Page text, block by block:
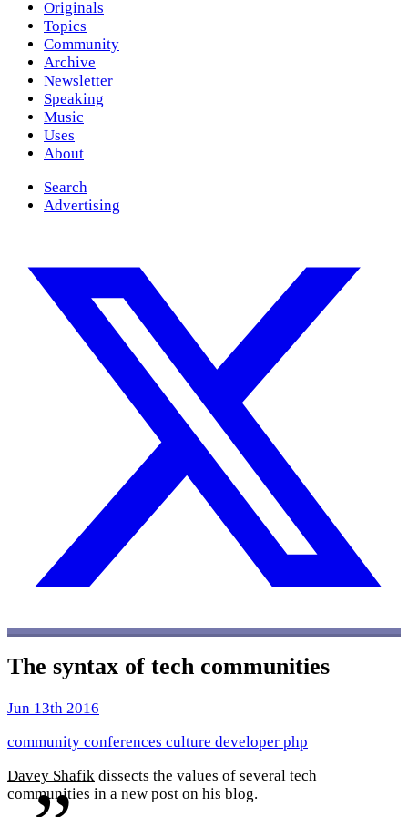
Originals
Topics
Community
Archive
Newsletter
Speaking
Music
Uses
About
Search
Advertising
The syntax of tech communities
Jun 13th 2016
community conferences culture developer php
Davey Shafik dissects the values of several tech
communities in a new post on his blog.